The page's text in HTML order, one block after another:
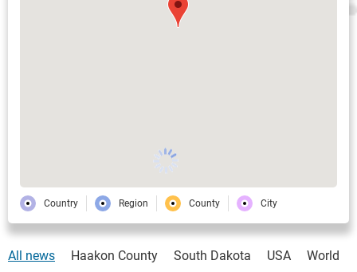
Country Region County City
All news Haakon County South Dakota USA World